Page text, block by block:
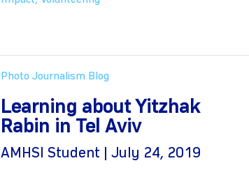
Photo Journalism Blog
Learning about Yitzhak
Rabin in Tel Aviv
AMHSI Student | July 24, 2019